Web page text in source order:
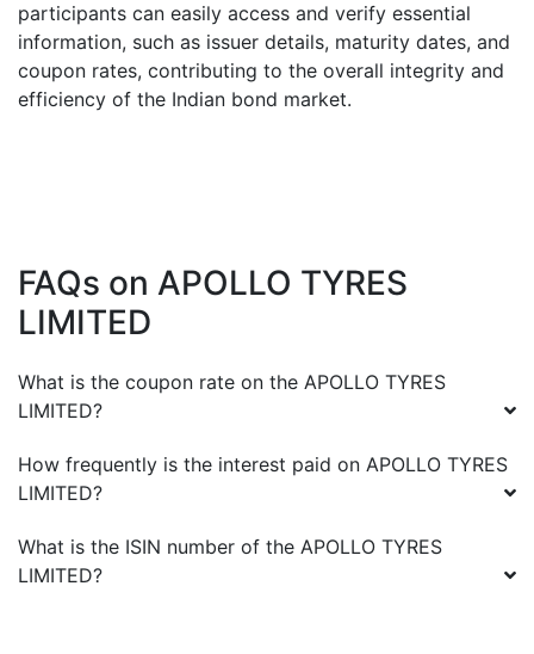
participants can easily access and verify essential
information, such as issuer details, maturity dates, and
coupon rates, contributing to the overall integrity and
efficiency of the Indian bond market.
FAQs on APOLLO TYRES
LIMITED
What is the coupon rate on the APOLLO TYRES
LIMITED?
How frequently is the interest paid on APOLLO TYRES
LIMITED?
What is the ISIN number of the APOLLO TYRES
LIMITED?